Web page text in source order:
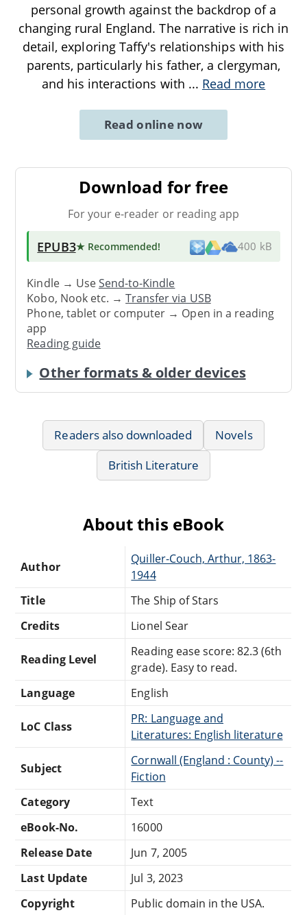
personal growth against the backdrop of a
changing rural England. The narrative is rich in
detail, exploring Taffy's relationships with his
parents, particularly his father, a clergyman,
and his interactions with ... Read more
Read online now
Download for free
For your e-reader or reading app
EPUB3★ Recommended! 400 kB
Kindle → UseSend-to-Kindle
Kobo, Nook etc. →Transfer via USB
Phone, tablet or computer → Open in a reading
app
Reading guide
Other formats & older devices
Readers also downloaded
Novels
British Literature
About this eBook
Author
Quiller-Couch, Arthur, 1863-
1944
Title
The Ship of Stars
Credits
Lionel Sear
Reading Level
Reading ease score: 82.3 (6th
grade). Easy to read.
Language
English
LoC Class
PR: Language and
Literatures: English literature
Subject
Cornwall (England : County) --
Fiction
Category
Text
eBook-No.
16000
Release Date
Jun 7, 2005
Last Update
Jul 3, 2023
Copyright
Public domain in the USA.